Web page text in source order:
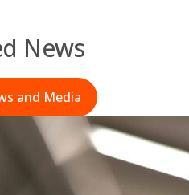
News
and Media